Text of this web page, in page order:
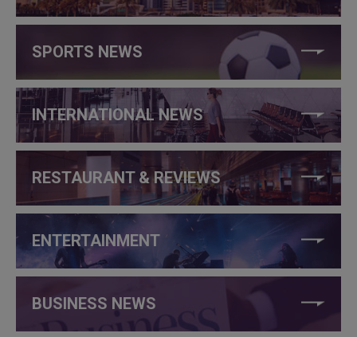
SPORTS NEWS
INTERNATIONAL NEWS
RESTAURANT & REVIEWS
ENTERTAINMENT
BUSINESS NEWS